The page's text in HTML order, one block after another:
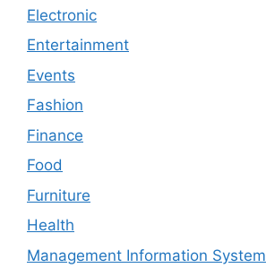
Electronic
Entertainment
Events
Fashion
Finance
Food
Furniture
Health
Management Information System